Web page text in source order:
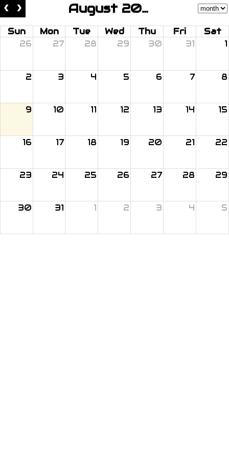
August 2026
Sun Mon Tue Wed Thu Fri
Sat
26
27 28 29 30 31 1
2 3 4 5 6 7 8
9 10 11 12 13 14 15
16 17 18 19 20 21 22
23 24 25 26 27 28 29
30 31 1 2 3 4 5